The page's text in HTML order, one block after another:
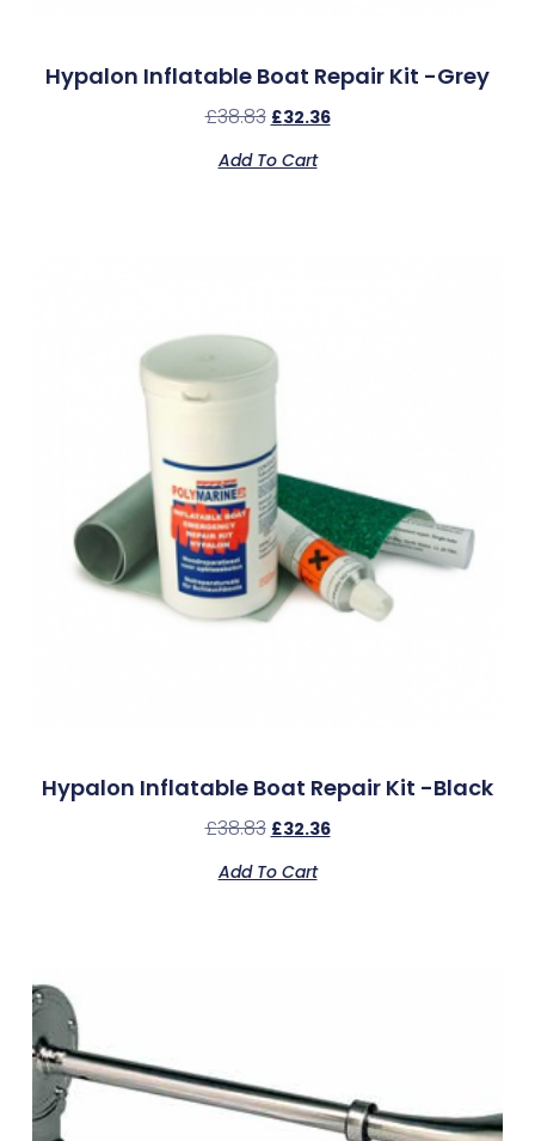
Hypalon Inflatable Boat Repair Kit -Grey
£38.83 £32.36
Add To Cart
Hypalon Inflatable Boat Repair Kit -Black
£38.83 £32.36
Add To Cart